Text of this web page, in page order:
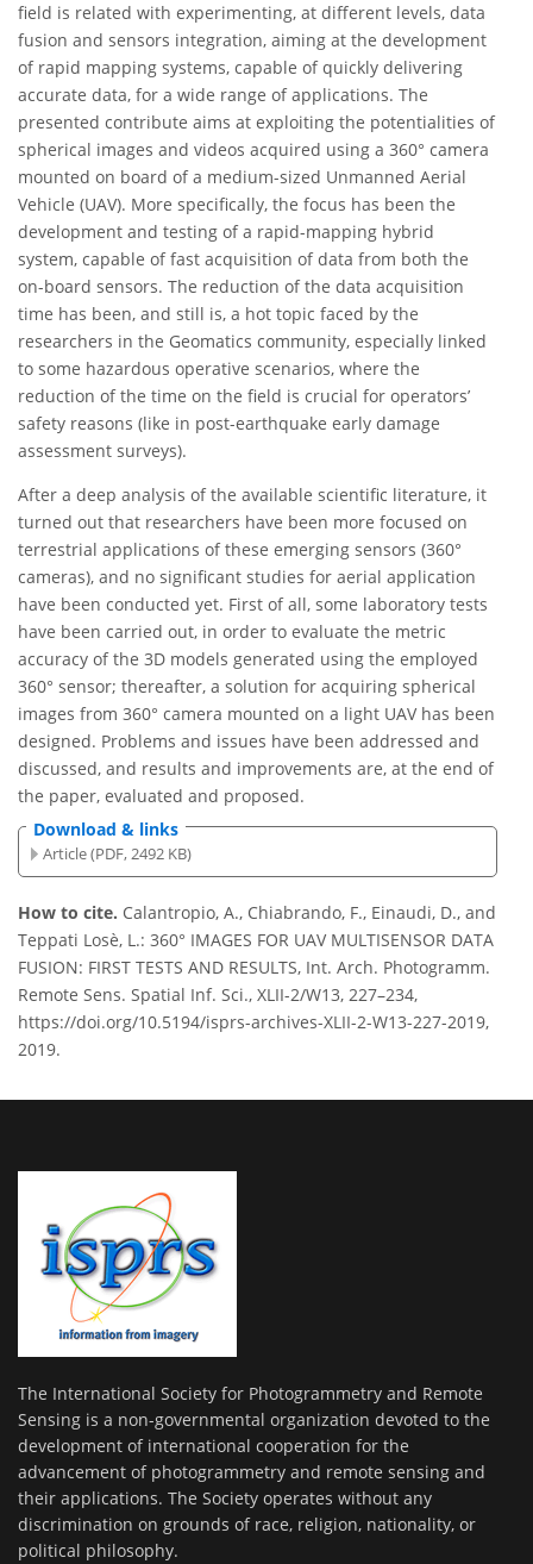
field is related with experimenting, at different levels, data
fusion and sensors integration, aiming at the development
of rapid mapping systems, capable of quickly delivering
accurate data, for a wide range of applications. The
presented contribute aims at exploiting the potentialities of
spherical images and videos acquired using a 360° camera
mounted on board of a medium-sized Unmanned Aerial
Vehicle (UAV). More specifically, the focus has been the
development and testing of a rapid-mapping hybrid
system, capable of fast acquisition of data from both the
on-board sensors. The reduction of the data acquisition
time has been, and still is, a hot topic faced by the
researchers in the Geomatics community, especially linked
to some hazardous operative scenarios, where the
reduction of the time on the field is crucial for operators’
safety reasons (like in post-earthquake early damage
assessment surveys).
After a deep analysis of the available scientific literature, it
turned out that researchers have been more focused on
terrestrial applications of these emerging sensors (360°
cameras), and no significant studies for aerial application
have been conducted yet. First of all, some laboratory tests
have been carried out, in order to evaluate the metric
accuracy of the 3D models generated using the employed
360° sensor; thereafter, a solution for acquiring spherical
images from 360° camera mounted on a light UAV has been
designed. Problems and issues have been addressed and
discussed, and results and improvements are, at the end of
the paper, evaluated and proposed.
Download & links
Article (PDF, 2492 KB)
How to cite. Calantropio, A., Chiabrando, F., Einaudi, D., and
Teppati Losè, L.: 360° IMAGES FOR UAV MULTISENSOR DATA
FUSION: FIRST TESTS AND RESULTS, Int. Arch. Photogramm.
Remote Sens. Spatial Inf. Sci., XLII-2/W13, 227–234,
https://doi.org/10.5194/isprs-archives-XLII-2-W13-227-2019,
2019.
The International Society for Photogrammetry and Remote
Sensing is a non-governmental organization devoted to the
development of international cooperation for the
advancement of photogrammetry and remote sensing and
their applications. The Society operates without any
discrimination on grounds of race, religion, nationality, or
political philosophy.